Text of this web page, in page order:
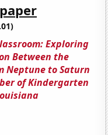
Exploring
Between the
Neptune to Saturn
of Kindergarten